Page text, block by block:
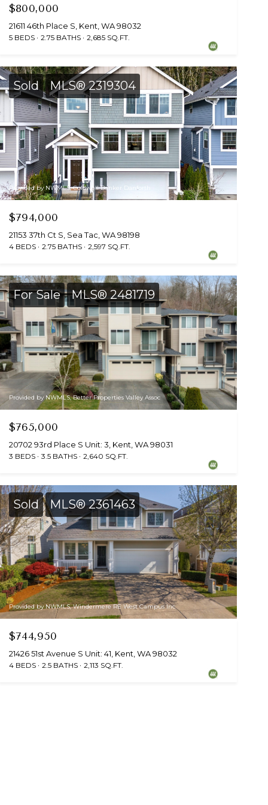
$800,000
21611 46th Place S, Kent, WA 98032
5 BEDS 2.75 BATHS 2,685 SQ.FT.
Sold MLS® 2319304
Provided by NWMLS, Coldwell Banker Danforth
$794,000
21153 37th Ct S, Sea Tac, WA 98198
4 BEDS 2.75 BATHS 2,597 SQ.FT.
For Sale MLS® 2481719
Provided by NWMLS, Better Properties Valley Assoc
$765,000
20702 93rd Place S Unit: 3, Kent, WA 98031
3 BEDS 3.5 BATHS 2,640 SQ.FT.
Sold MLS® 2361463
Provided by NWMLS, Windermere RE West Campus Inc
$744,950
21426 51st Avenue S Unit: 41, Kent, WA 98032
4 BEDS 2.5 BATHS 2,113 SQ.FT.